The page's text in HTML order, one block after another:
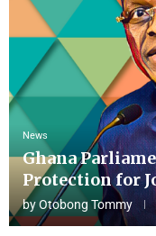
News
Ghana
Protection for
byOtobong Tommy